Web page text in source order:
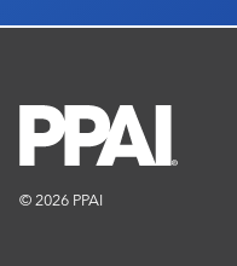
© 2026 PPAI